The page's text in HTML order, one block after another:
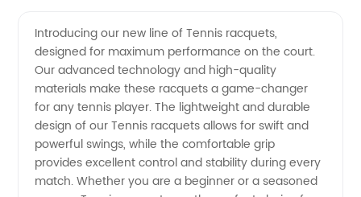
Manufacturer
and
Wholesale
Supplier
Introducing our new line of Tennis racquets,
designed for maximum performance on the court.
Our advanced technology and high-quality
materials make these racquets a game-changer
for any tennis player. The lightweight and durable
design of our Tennis racquets allows for swift and
powerful swings, while the comfortable grip
provides excellent control and stability during every
match. Whether you are a beginner or a seasoned